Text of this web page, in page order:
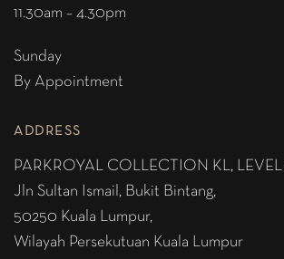
11.30am – 4.30pm
Sunday
By Appointment
ADDRESS
PARKROYAL COLLECTION KL, LEVEL
Jln Sultan Ismail, Bukit Bintang,
50250 Kuala Lumpur,
Wilayah Persekutuan Kuala Lumpur